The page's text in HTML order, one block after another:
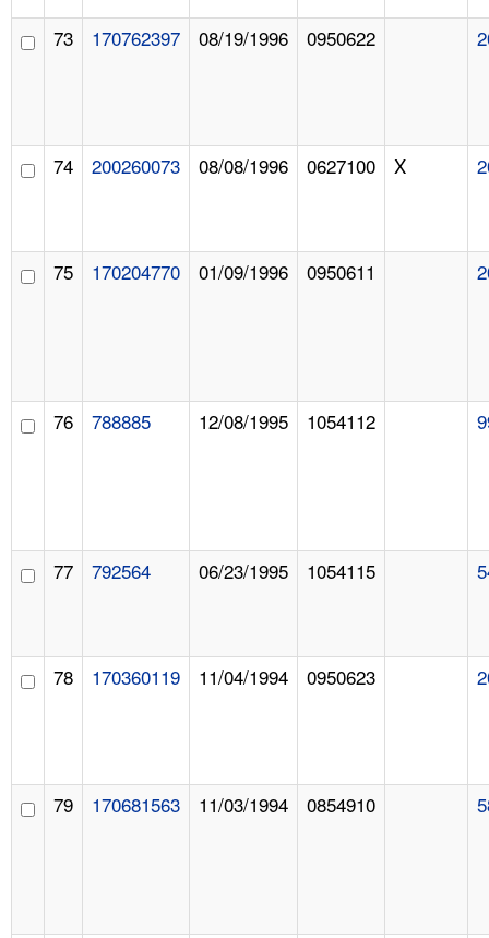
73 170762397 08/19/1996 0950622
74 200260073 08/08/1996 0627100 X
75 170204770 01/09/1996 0950611
76 788885 12/08/1995 1054112
77 792564 06/23/1995 1054115
78 170360119 11/04/1994 0950623
79 170681563 11/03/1994 0854910